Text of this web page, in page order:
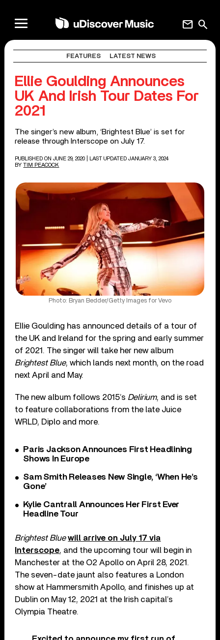
search
mail
FEATURES LATEST NEWS
Ellie Goulding Announces
UK And Irish Tour Dates For
2021
The singer’s new album, ‘Brightest Blue’ is set for
release through Interscope on July 17.
PUBLISHED ON JUNE 29, 2020
| LAST UPDATED JANUARY 3, 2024
BY TIM PEACOCK
Photo: Bryan Bedder/Getty Images for Vevo
Ellie Goulding has announced details of a tour of
the UK and Ireland for the spring and early summer
of 2021. The singer will take her new album
Brightest Blue, which lands next month, on the road
next April and May.
The new album follows 2015’s Delirium, and is set
to feature collaborations from the late Juice
WRLD, Diplo and more.
Paris Jackson Announces First Headlining
Shows In Europe
Sam Smith Releases New Single, ‘When He’s
Gone’
Kylie Cantrall Announces Her First Ever
Headline Tour
Brightest Bluewill arrive on July 17 via
Interscope, and the upcoming tour will begin in
Manchester at the O2 Apollo on April 28, 2021.
The seven-date jaunt also features a London
show at Hammersmith Apollo, and finishes up at
Dublin on May 12, 2021 at the Irish capital’s
Olympia Theatre.